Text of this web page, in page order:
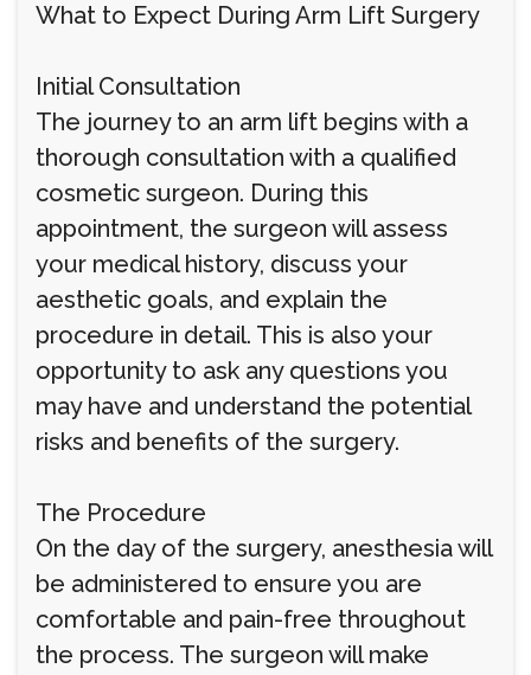
What to Expect During Arm Lift Surgery
Initial Consultation
The journey to an arm lift begins with a
thorough consultation with a qualified
cosmetic surgeon. During this
appointment, the surgeon will assess
your medical history, discuss your
aesthetic goals, and explain the
procedure in detail. This is also your
opportunity to ask any questions you
may have and understand the potential
risks and benefits of the surgery.
The Procedure
On the day of the surgery, anesthesia will
be administered to ensure you are
comfortable and pain-free throughout
the process. The surgeon will make